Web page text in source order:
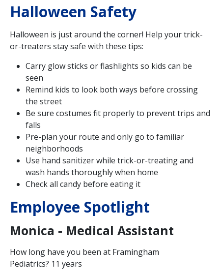
Halloween Safety
Halloween is just around the corner! Help your trick-
or-treaters stay safe with these tips:
Carry glow sticks or flashlights so kids can be
seen
Remind kids to look both ways before crossing
the street
Be sure costumes fit properly to prevent trips and
falls
Pre-plan your route and only go to familiar
neighborhoods
Use hand sanitizer while trick-or-treating and
wash hands thoroughly when home
Check all candy before eating it
Employee Spotlight
Monica - Medical Assistant
How long have you been at Framingham
Pediatrics? 11 years